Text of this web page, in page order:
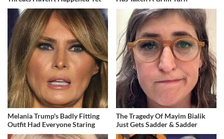
Melania Trump's Badly Fitting
Outfit Had Everyone Staring
The Tragedy Of Mayim Bialik
Just Gets Sadder & Sadder